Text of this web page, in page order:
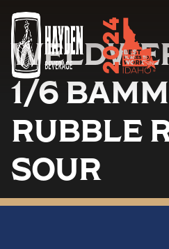
1/6
RUBBLE
SOUR